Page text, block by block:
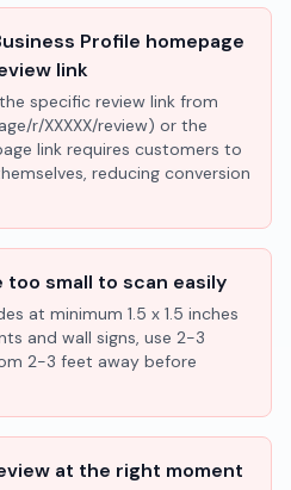
Profile homepage
link
specific review link from
r/XXXXX/review) or the
link requires customers to
reducing conversion
too small to scan easily
at minimum 1.5 x 1.5 inches
and wall signs, use 2-3
2-3 feet away before
at the right moment